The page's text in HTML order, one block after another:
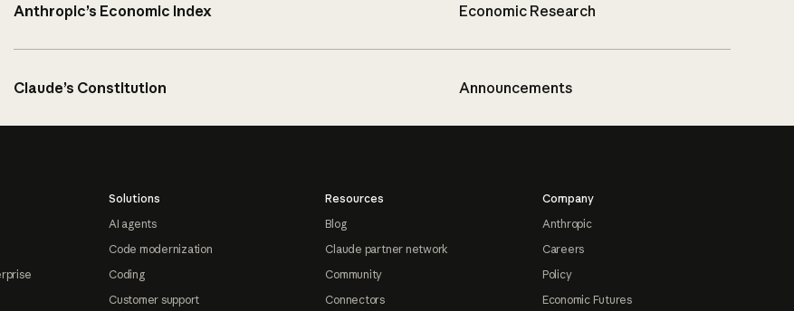
Anthropic’s Economic Index Economic Research
Claude’s Constitution Announcements
Solutions
AI agents
Code modernization
Coding
Customer support
Resources
Blog
Claude partner network
Community
Connectors
Company
Anthropic
Careers
Policy
Economic Futures